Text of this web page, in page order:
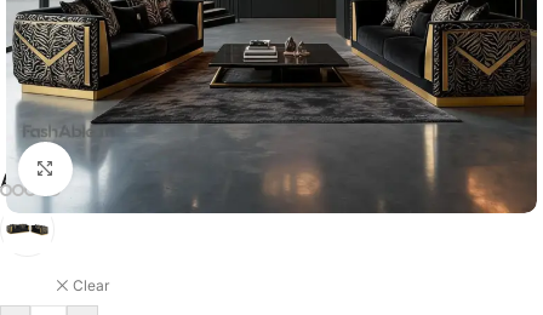
Click to enlarge
AESTRA SOFA COLOR OPTION BLACK WITH GOLD
Clear